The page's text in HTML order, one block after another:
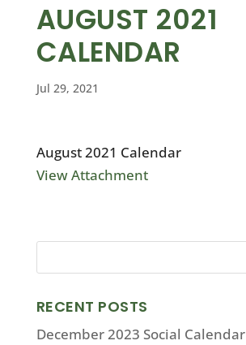
AUGUST 2021
CALENDAR
Jul 29, 2021
August 2021 Calendar
View Attachment
RECENT POSTS
December 2023 Social Calendar